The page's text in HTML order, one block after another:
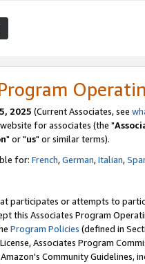
2025 (Current Associates, see
for associates (the "
" or "us" or similar terms).
for: French,German,Italian,
participates or attempts to
this Associates Program
Program Policies (defined in
Associates Program
Community Guidelines,